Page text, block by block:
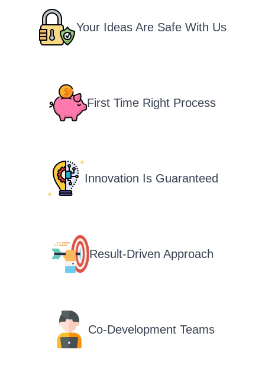
Your Ideas Are Safe With Us
First Time Right Process
Innovation Is Guaranteed
Result-Driven Approach
Co-Development Teams